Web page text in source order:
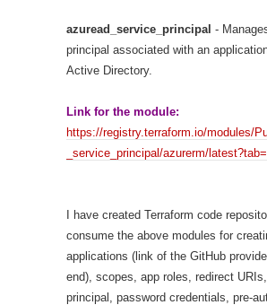
azuread_service_principal -
principal associated with an
Active Directory.
Link for the module:
https://registry.terraform.io/modules/
_service_principal/azurerm/
I have created Terraform code
consume the above modules for
applications (link of the GitHub
end), scopes, app roles, redirect
principal, password credentials, pre-